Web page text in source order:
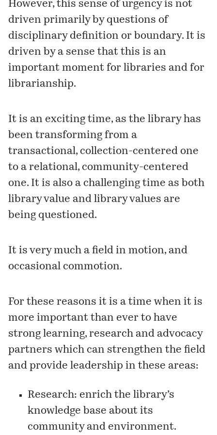
However, this sense of urgency is not
driven primarily by questions of
disciplinary definition or boundary. It is
driven by a sense that this is an
important moment for libraries and for
librarianship.
It is an exciting time, as the library has
been transforming from a
transactional, collection-centered one
to a relational, community-centered
one. It is also a challenging time as both
library value and library values are
being questioned.
It is very much a field in motion, and
occasional commotion.
For these reasons it is a time when it is
more important than ever to have
strong learning, research and advocacy
partners which can strengthen the field
and provide leadership in these areas:
Research: enrich the library’s
knowledge base about its
community and environment.